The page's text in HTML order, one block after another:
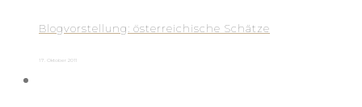
Blogvorstellung: österreichische Schätze
17. Oktober 2011